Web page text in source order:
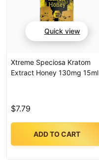
Quick view
Xtreme Speciosa Kratom
Extract Honey 130mg 15ml
$7.79
ADD TO CART